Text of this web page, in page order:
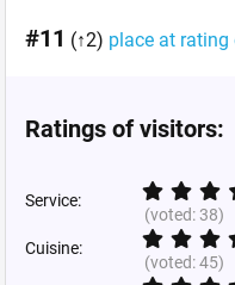
#11 (↑2) place at
Ratings of visitors:
Service:
(voted:38)
Cuisine:
(voted:45)